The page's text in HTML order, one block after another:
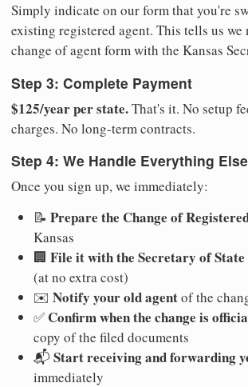
Simply indicate on our form that you're
existing registered agent. This tells us we
change of agent form with the Kansas
Step 3: Complete Payment
$125/year per state.That's it. No setup
charges. No long-term contracts.
Step 4: We Handle Everything Else
Once you sign up, we immediately:
📝 Prepare the Change of
Kansas
🏢 File it with the Secretary of State
(at no extra cost)
✉️ Notify your old agentof the
✅ Confirm when the change is
copy of the filed documents
📬 Start receiving and forwarding
immediately